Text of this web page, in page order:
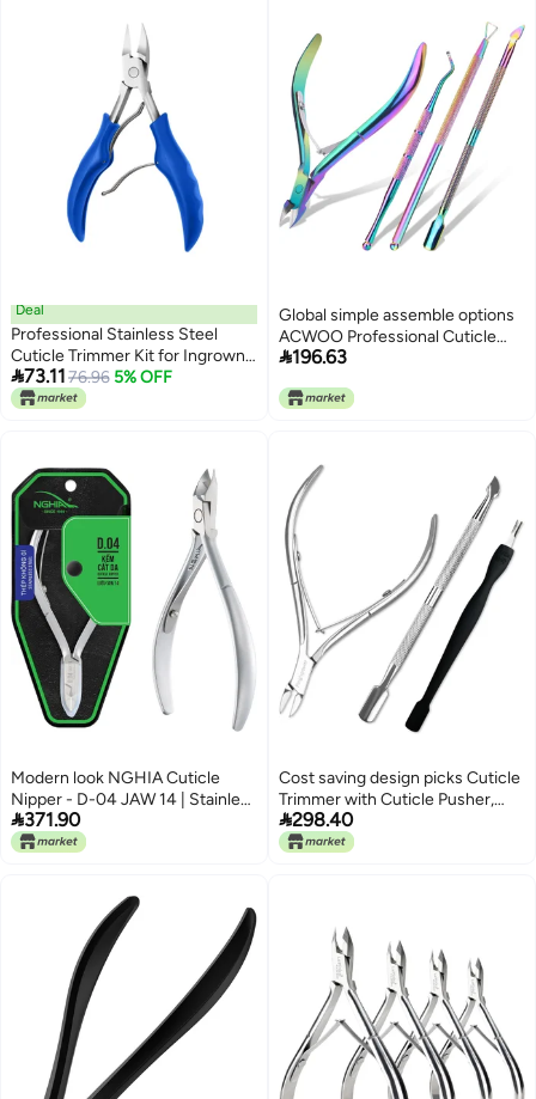
Deal
Professional Stainless Steel
Cuticle Trimmer Kit for Ingrown
Toenails – Ergonomic Grip Nail
Tool Set with Cutter, Ideal for
73.1176.96 5% OFF
Global simple assemble options
ACWOO Professional Cuticle
Cutter, 4 Pieces Cuticle Nippers,
Thick Hard Ingrown Nails,
design
196.63
Modern look NGHIA Cuticle
Nipper - D-04 JAW 14 | Stainless
Steel | Durable and Sharp |
Ergonomic Design | Grey Plated |
371.90
Cost saving design picks Cuticle
Trimmer with Cuticle Pusher,
Professional Stainless Steel
Cuticle Remover Clipper and
trusted craftsmanship
298.40